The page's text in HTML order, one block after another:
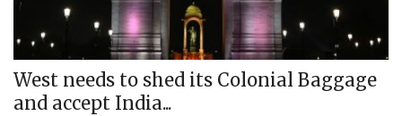
West needs to shed its Colonial Baggage
and accept India...